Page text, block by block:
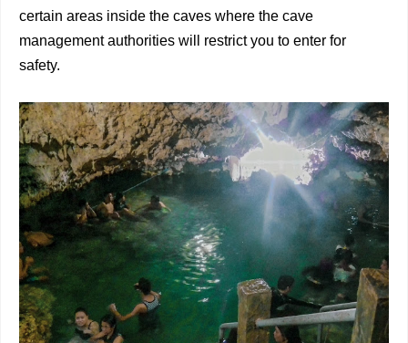
certain areas inside the caves where the cave
management authorities will restrict you to enter for
safety.